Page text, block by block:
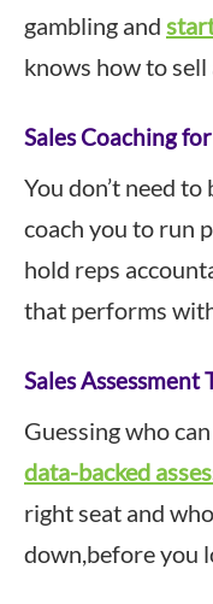
gambling and
knows how to
Sales Coaching
You don’t need
coach you to run
hold reps
that performs
Sales Assessment
Guessing who
data-backed
right seat and
down,before you